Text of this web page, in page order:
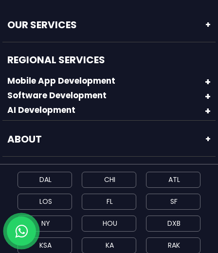
OUR SERVICES +
REGIONAL SERVICES
Mobile App Development
Software Development
AI Development
ABOUT +
DAL CHI ATL
LOS FL SF
NY HOU DXB
KSA KA RAK